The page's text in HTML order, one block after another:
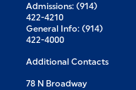
Admissions: (914)
422-4210
General Info: (914)
422-4000
Additional Contacts
78 N Broadway